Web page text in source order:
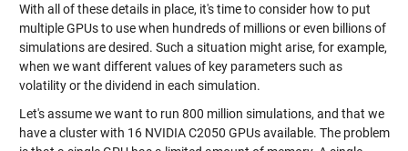
With all of these details in place, it's time to consider how to put
multiple GPUs to use when hundreds of millions or even billions of
simulations are desired. Such a situation might arise, for example,
when we want different values of key parameters such as
volatility or the dividend in each simulation.
Let's assume we want to run 800 million simulations, and that we
have a cluster with 16 NVIDIA C2050 GPUs available. The problem